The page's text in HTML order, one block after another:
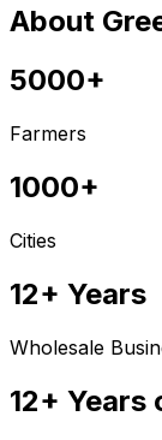
About
5000+
Farmers
1000+
Cities
12+ Years
Wholesale
12+